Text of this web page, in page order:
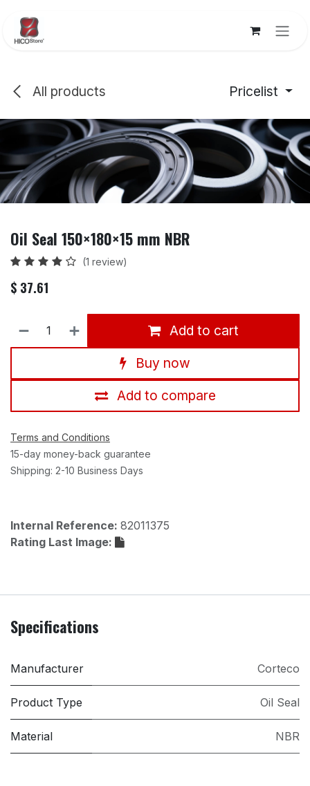
All products Pricelist
Oil Seal 150×180×15 mm NBR
(1 review)
$ 37.61
Add to cart
Buy now
Add to compare
Terms and Conditions
15-day money-back guarantee
Shipping: 2-10 Business Days
Internal Reference: 82011375
Rating Last Image:
Specifications
Manufacturer Corteco
Product Type Oil Seal
Material NBR